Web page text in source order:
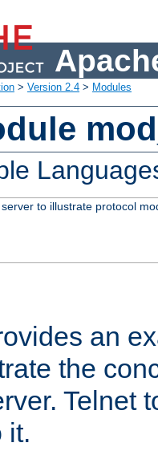
> Version 2.4 > Modules
to illustrate protocol
an
the
Telnet
it.